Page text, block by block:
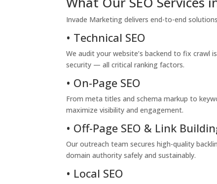
Invade Marketing delivers end-to-end
• Technical SEO
We audit your website’s backend to fix crawl
security — all critical ranking factors.
• On-Page SEO
From meta titles and schema markup to
maximize visibility and engagement.
• Off-Page SEO & Link
Our outreach team secures high-quality
domain authority safely and sustainably.
• Local SEO